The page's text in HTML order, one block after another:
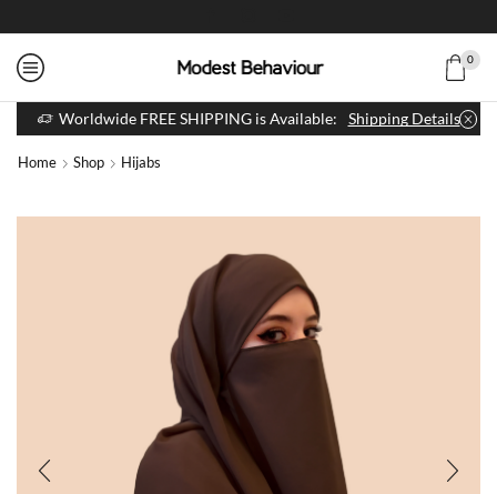
0
Worldwide FREE SHIPPING is Available: Shipping Details
Home Shop Hijabs